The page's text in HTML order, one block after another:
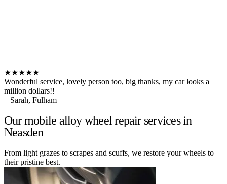
★★★★★
Wonderful service, lovely person too, big thanks, my car looks a
million dollars!!
– Sarah, Fulham
Our mobile alloy wheel repair services in
Neasden
From light grazes to scrapes and scuffs, we restore your wheels to
their pristine best.